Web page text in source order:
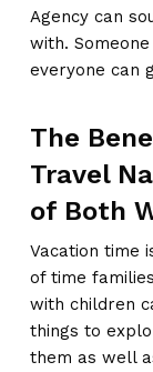
Agency can
with.
everyone can
The
Travel
of Both
Vacation time
of time
with children
things to
them as well